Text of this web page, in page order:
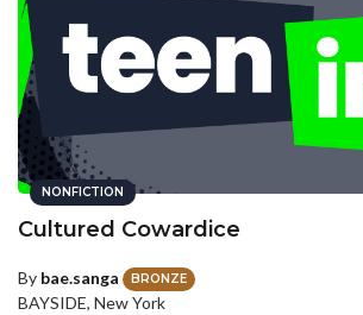
NONFICTION
Cultured Cowardice
By bae.sanga BRONZE
BAYSIDE, New York